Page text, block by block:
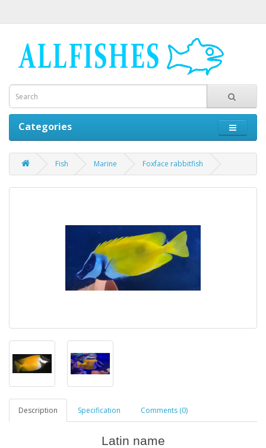
Categories
Fish Marine Foxface rabbitfish
Description Specification Comments (0)
Latin name